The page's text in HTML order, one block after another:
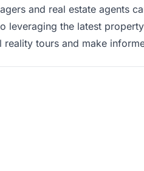
and real estate agents
leveraging the latest
tours and make